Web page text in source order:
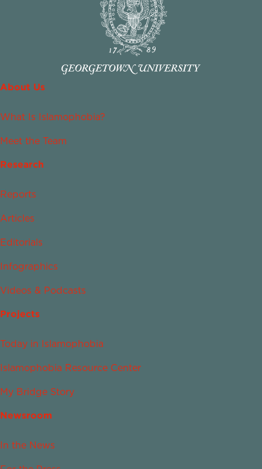
About Us
What Is Islamophobia?
Meet the Team
Research
Reports
Articles
Editorials
Infographics
Videos & Podcasts
Projects
Today in Islamophobia
Islamophobia Resource Center
My Bridge Story
Newsroom
In the News